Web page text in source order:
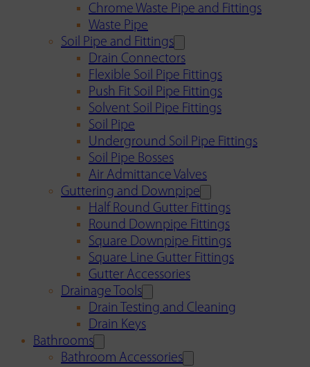
Chrome Waste Pipe and Fittings
Waste Pipe
Soil Pipe and Fittings
Drain Connectors
Flexible Soil Pipe Fittings
Push Fit Soil Pipe Fittings
Solvent Soil Pipe Fittings
Soil Pipe
Underground Soil Pipe Fittings
Soil Pipe Bosses
Air Admittance Valves
Guttering and Downpipe
Half Round Gutter Fittings
Round Downpipe Fittings
Square Downpipe Fittings
Square Line Gutter Fittings
Gutter Accessories
Drainage Tools
Drain Testing and Cleaning
Drain Keys
Bathrooms
Bathroom Accessories